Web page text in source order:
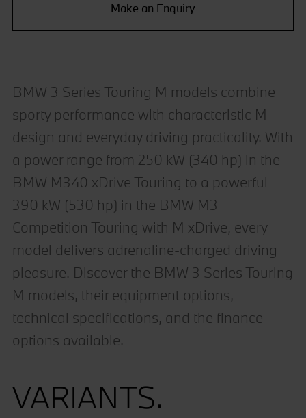
Make an Enquiry
BMW 3 Series Touring M models combine
sporty performance with characteristic M
design and everyday driving practicality. With
a power range from 250 kW (340 hp) in the
BMW M340 xDrive Touring to a powerful
390 kW (530 hp) in the BMW M3
Competition Touring with M xDrive, every
model delivers adrenaline-charged driving
pleasure. Discover the BMW 3 Series Touring
M models, their equipment options,
technical specifications, and the finance
options available.
VARIANTS.